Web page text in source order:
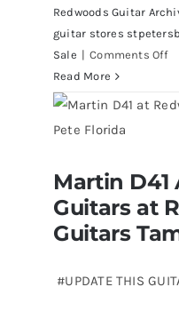
Redwoods Guitar
guitar stores
Sale | Comments Offon
Read More
Martin D41
Martin D41
Guitars at
Guitars
#UPDATE THIS